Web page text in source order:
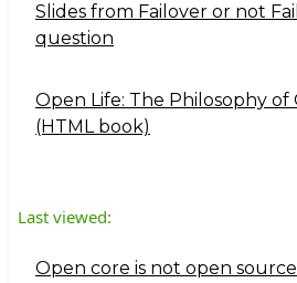
Slides from Failover or not
question
Open Life: The Philosophy of
(HTML book)
Last viewed:
Open core is not open